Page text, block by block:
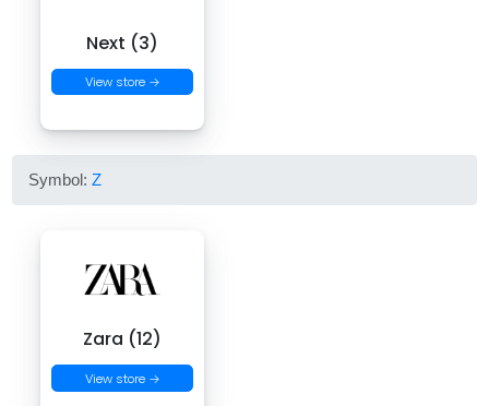
Next (3)
View store →
Symbol:Z
Zara (12)
View store →